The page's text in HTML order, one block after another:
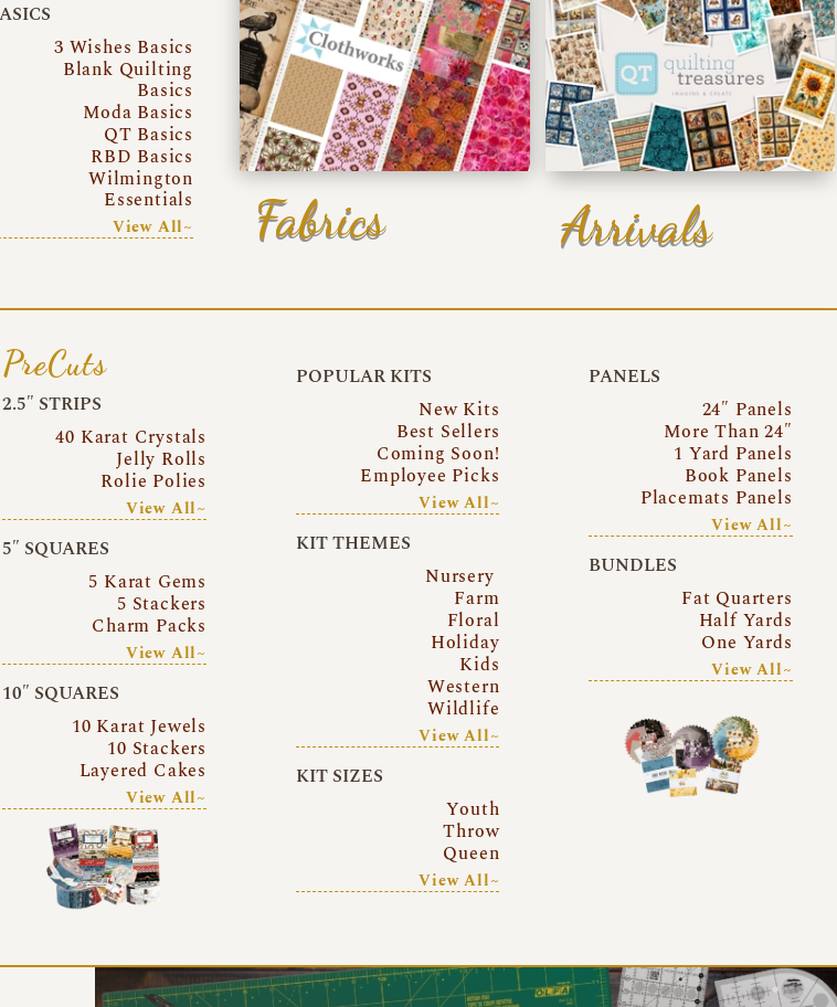
3 Wishes Basics
Blank Quilting
Basics
Moda Basics
QT Basics
RBD Basics
Wilmington
Essentials
View All~ Fabrics Arrivals
PreCuts
2.5″ STRIPS
40 Karat Crystals
Jelly Rolls
Rolie Polies
View All~
5″ SQUARES
5 Karat Gems
5 Stackers
Charm Packs
View All~
10″ SQUARES
10 Karat Jewels
10 Stackers
Layered Cakes
View All~
POPULAR KITS
New Kits
Best Sellers
Coming Soon!
Employee Picks
View All~
KIT THEMES
Nursery
Farm
Floral
Holiday
Kids
Western
Wildlife
View All~
KIT SIZES
Youth
Throw
Queen
View All~
PANELS
24″ Panels
More Than 24″
1 Yard Panels
Book Panels
Placemats Panels
View All~
BUNDLES
Fat Quarters
Half Yards
One Yards
View All~